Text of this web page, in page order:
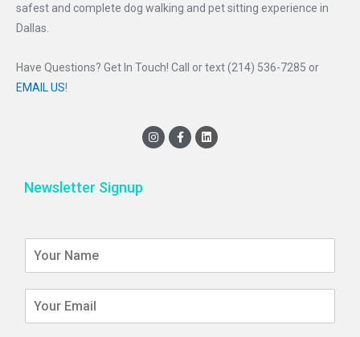
safest and complete dog walking and pet sitting experience in
Dallas.
Have Questions? Get In Touch! Call or text (214) 536-7285 or
EMAIL US!
I
n
s
F
a
c
L
i
n
Newsletter Signup